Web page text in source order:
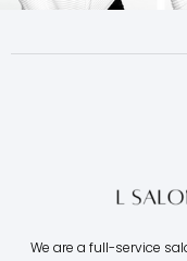
We are a full-service